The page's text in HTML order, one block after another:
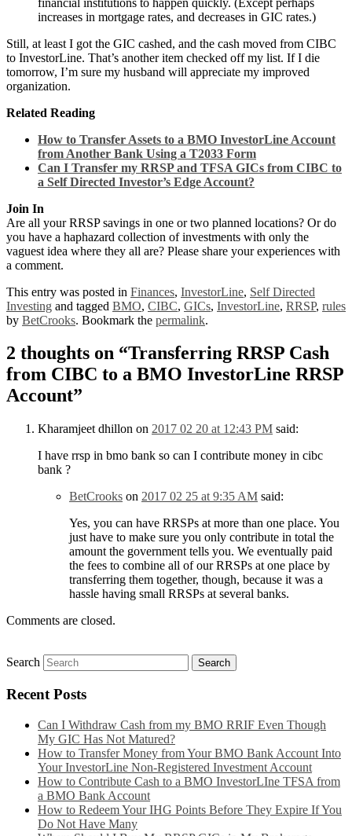
increases in mortgage rates, and decreases in GIC rates.)
Still, at least I got the GIC cashed, and the cash moved from CIBC
to InvestorLine. That’s another item checked off my list. If I die
tomorrow, I’m sure my husband will appreciate my improved
organization.
Related Reading
How to Transfer Assets to a BMO InvestorLine Account
from Another Bank Using a T2033 Form
Can I Transfer my RRSP and TFSA GICs from CIBC to
a Self Directed Investor’s Edge Account?
Join In
Are all your RRSP savings in one or two planned locations? Or do
you have a haphazard collection of investments with only the
vaguest idea where they all are? Please share your experiences with
a comment.
This entry was posted in Finances, InvestorLine, Self Directed
Investing and tagged BMO, CIBC, GICs, InvestorLine, RRSP, rules
by BetCrooks. Bookmark the permalink.
2 thoughts on “Transferring RRSP Cash
from CIBC to a BMO InvestorLine RRSP
Account”
Kharamjeet dhillon on 2017 02 20 at 12:43 PM said:
I have rrsp in bmo bank so can I contribute money in cibc
bank ?
BetCrooks on 2017 02 25 at 9:35 AM said:
Yes, you can have RRSPs at more than one place. You
just have to make sure you only contribute in total the
amount the government tells you. We eventually paid
the fees to combine all of our RRSPs at one place by
transferring them together, though, because it was a
hassle having small RRSPs at several banks.
Comments are closed.
Search
Recent Posts
Can I Withdraw Cash from my BMO RRIF Even Though
My GIC Has Not Matured?
How to Transfer Money from Your BMO Bank Account Into
Your InvestorLine Non-Registered Investment Account
How to Contribute Cash to a BMO InvestorLIne TFSA from
a BMO Bank Account
How to Redeem Your IHG Points Before They Expire If You
Do Not Have Many